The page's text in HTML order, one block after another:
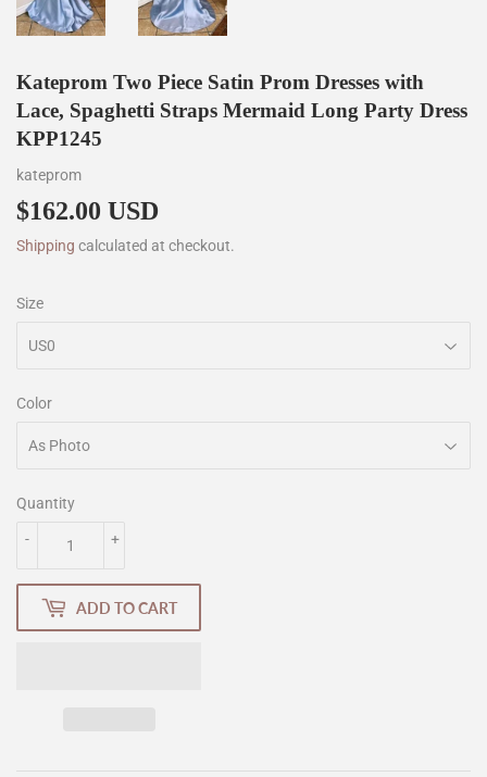
Kateprom Two Piece Satin Prom Dresses with
Lace, Spaghetti Straps Mermaid Long Party Dress
KPP1245
kateprom
$162.00 USD
Shipping calculated at checkout.
Size
Color
Quantity
+
-
ADD TO CART